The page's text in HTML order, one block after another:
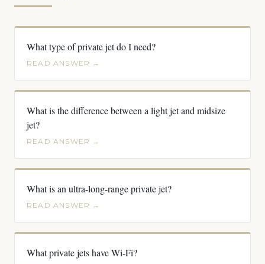
What type of private jet do I need?
READ ANSWER →
What is the difference between a light jet and midsize
jet?
READ ANSWER →
What is an ultra-long-range private jet?
READ ANSWER →
What private jets have Wi-Fi?